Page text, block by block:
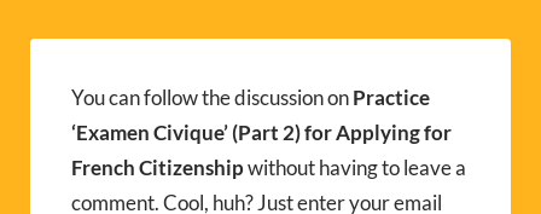
You can follow the discussion onPractice
‘Examen Civique’ (Part 2) for Applying for
French Citizenshipwithout having to leave a
comment. Cool, huh? Just enter your email